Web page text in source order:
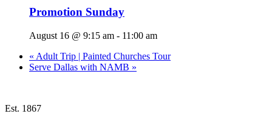
Promotion Sunday
August 16 @ 9:15 am - 11:00 am
« Adult Trip | Painted Churches Tour
Serve Dallas with NAMB »
Est. 1867